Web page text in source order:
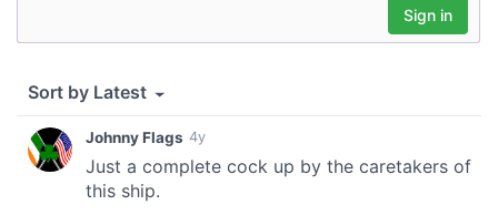
provided to them or that they’ve collected from your use
of their services.